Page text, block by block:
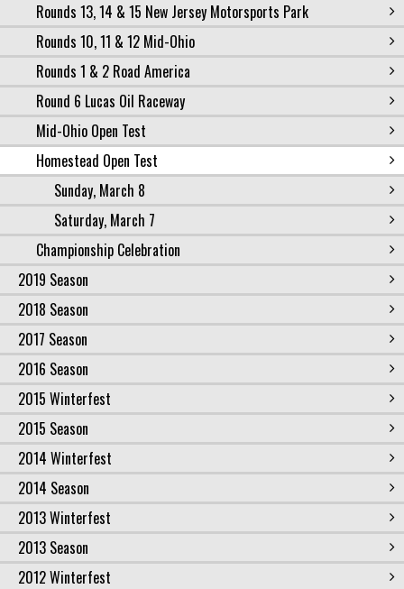
Rounds 13, 14 & 15 New Jersey Motorsports Park
Rounds 10, 11 & 12 Mid-Ohio
Rounds 1 & 2 Road America
Round 6 Lucas Oil Raceway
Mid-Ohio Open Test
Homestead Open Test
Sunday, March 8
Saturday, March 7
Championship Celebration
2019 Season
2018 Season
2017 Season
2016 Season
2015 Winterfest
2015 Season
2014 Winterfest
2014 Season
2013 Winterfest
2013 Season
2012 Winterfest